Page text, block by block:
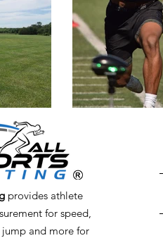
provides athlete
for speed,
and more for